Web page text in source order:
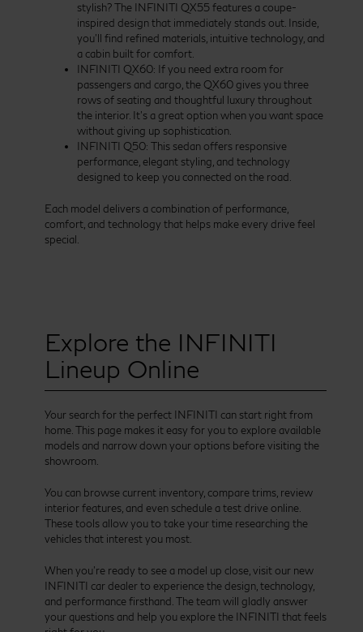
stylish? The INFINITI QX55 features a coupe-
inspired design that immediately stands out. Inside,
you’ll find refined materials, intuitive technology, and
a cabin built for comfort.
INFINITI QX60: If you need extra room for
passengers and cargo, the QX60 gives you three
rows of seating and thoughtful luxury throughout
the interior. It’s a great option when you want space
without giving up sophistication.
INFINITI Q50: This sedan offers responsive
performance, elegant styling, and technology
designed to keep you connected on the road.
Each model delivers a combination of performance,
comfort, and technology that helps make every drive feel
special.
Explore the INFINITI
Lineup Online
Your search for the perfect INFINITI can start right from
home. This page makes it easy for you to explore available
models and narrow down your options before visiting the
showroom.
You can browse current inventory, compare trims, review
interior features, and even schedule a test drive online.
These tools allow you to take your time researching the
vehicles that interest you most.
When you’re ready to see a model up close, visit our new
INFINITI car dealer to experience the design, technology,
and performance firsthand. The team will gladly answer
your questions and help you explore the INFINITI that feels